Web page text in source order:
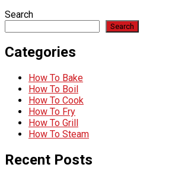
Search
Search
Categories
How To Bake
How To Boil
How To Cook
How To Fry
How To Grill
How To Steam
Recent Posts